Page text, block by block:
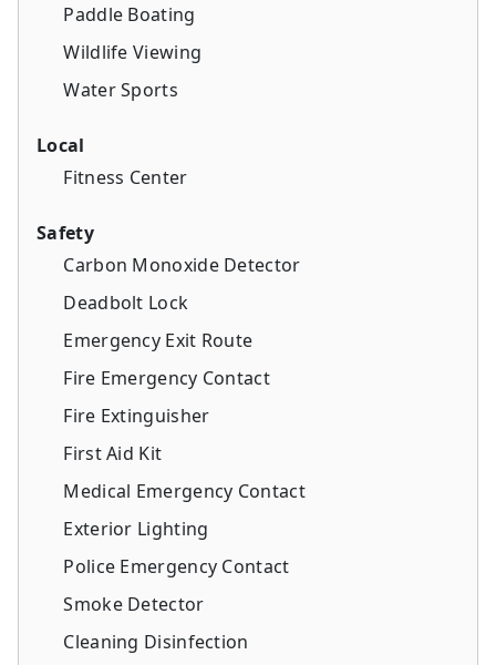
Paddle Boating
Wildlife Viewing
Water Sports
Local
Fitness Center
Safety
Carbon Monoxide Detector
Deadbolt Lock
Emergency Exit Route
Fire Emergency Contact
Fire Extinguisher
First Aid Kit
Medical Emergency Contact
Exterior Lighting
Police Emergency Contact
Smoke Detector
Cleaning Disinfection